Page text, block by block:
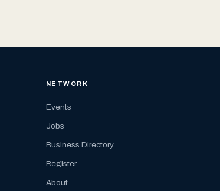
NETWORK
Events
Jobs
Business Directory
Register
About